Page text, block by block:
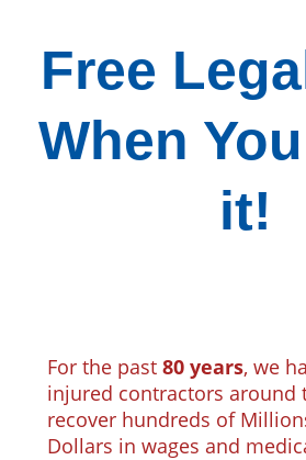
Free
When
it!
For the past 80 years, we
injured contractors around
recover hundreds of
Dollars in wages and